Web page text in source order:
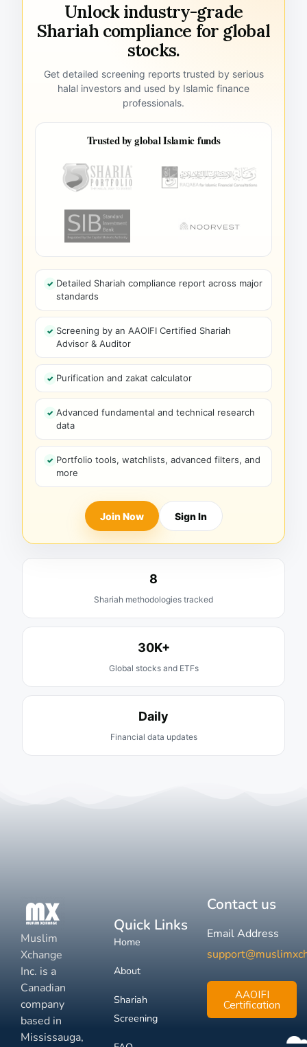
Unlock industry-grade
Shariah compliance for global
stocks.
Get detailed screening reports trusted by serious
halal investors and used by Islamic finance
professionals.
Trusted by global Islamic funds
Detailed Shariah compliance report across major
standards
Screening by an AAOIFI Certified Shariah
Advisor & Auditor
Purification and zakat calculator
Advanced fundamental and technical research
data
Portfolio tools, watchlists, advanced filters, and
more
Join Now Sign In
8
Shariah methodologies tracked
30K+
Global stocks and ETFs
Daily
Financial data updates
Muslim
Xchange
Inc. is a
Canadian
company
based in
Mississauga,
Quick Links
Home
About
Shariah
Screening
Contact us
Email Address
AAOIFI
Certification